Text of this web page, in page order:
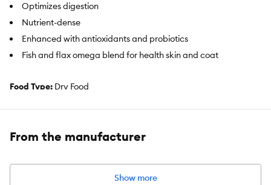
Optimizes digestion
Nutrient-dense
Enhanced with antioxidants and probiotics
Fish and flax omega blend for health skin and coat
Food Type: Dry Food
Food Consistency:Kibble
Life Stage: Adult
Turkey & Fish
From the manufacturer
Show more